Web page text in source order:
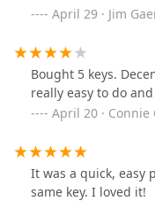
April 29 · Jim
Bought 5 keys.
really easy to do
April 20 · Connie
It was a quick, easy
same key. I loved it!